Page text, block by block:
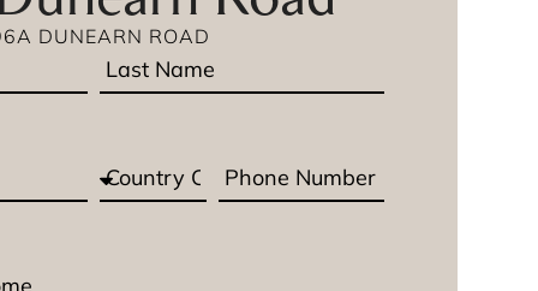
DUNEARN ROAD